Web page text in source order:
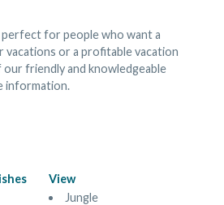
for people who want a
vacations or a profitable vacation
friendly and knowledgeable
information.
View
Jungle